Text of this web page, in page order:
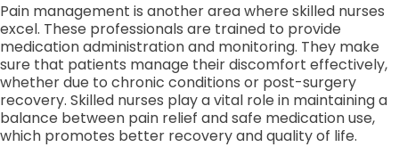
Pain management is another area where skilled nurses
excel. These professionals are trained to provide
medication administration and monitoring. They make
sure that patients manage their discomfort effectively,
whether due to chronic conditions or post-surgery
recovery. Skilled nurses play a vital role in maintaining a
balance between pain relief and safe medication use,
which promotes better recovery and quality of life.